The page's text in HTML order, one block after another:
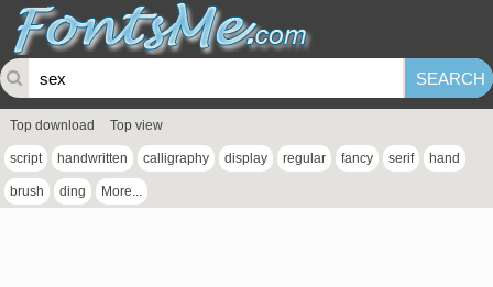
Top download Top view
script handwritten calligraphy display regular fancy serif hand
brush ding More...